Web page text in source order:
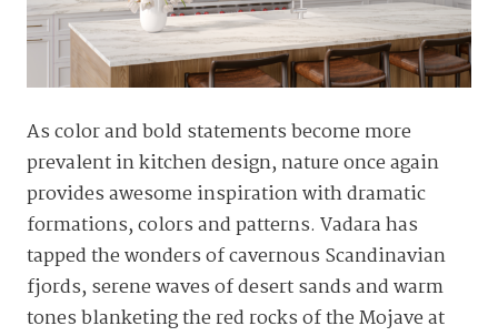
As color and bold statements become more
prevalent in kitchen design, nature once again
provides awesome inspiration with dramatic
formations, colors and patterns. Vadara has
tapped the wonders of cavernous Scandinavian
fjords, serene waves of desert sands and warm
tones blanketing the red rocks of the Mojave at